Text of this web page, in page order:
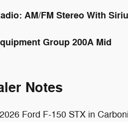
AM/FM Stereo With
Group 200A Mid
Notes
Ford F-150 STX in